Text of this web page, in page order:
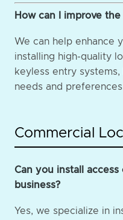
How can I improve
We can help enhance
installing high-quality
keyless entry
needs and
Commercial
Can you install
business?
Yes, we specialize in